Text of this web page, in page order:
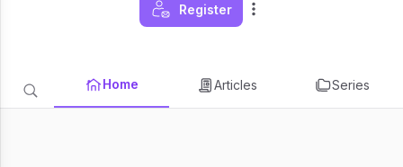
Register
Home Articles Series